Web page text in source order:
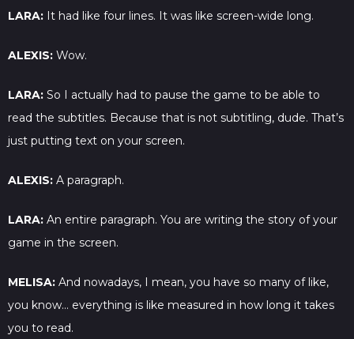
LARA: It had like four lines. It was like screen-wide long.
ALEXIS: Wow.
LARA: So I actually had to pause the game to be able to
read the subtitles. Because that is not subtitling, dude. That’s
just putting text on your screen.
ALEXIS: A paragraph.
LARA: An entire paragraph. You are writing the story of your
game in the screen.
MELISA: And nowadays, I mean, you have so many of like,
you know… everything is like measured in how long it takes
you to read.